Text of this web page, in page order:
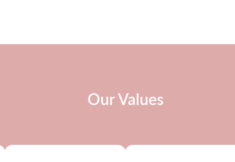
Our Values